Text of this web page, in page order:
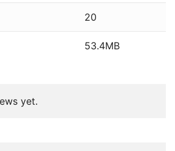
20
53.4MB
yet.